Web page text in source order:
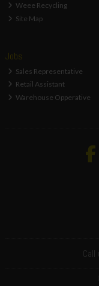
Weee Recycling
Site Map
Jobs
Sales Representative
Retail Assistant
Warehouse Opperative